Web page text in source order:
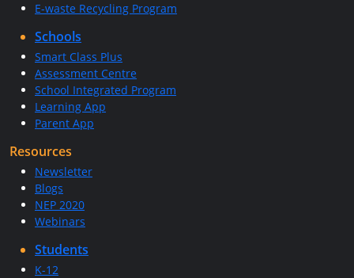
E-waste Recycling Program
Schools
Smart Class Plus
Assessment Centre
School Integrated Program
Learning App
Parent App
Resources
Newsletter
Blogs
NEP 2020
Webinars
Students
K-12